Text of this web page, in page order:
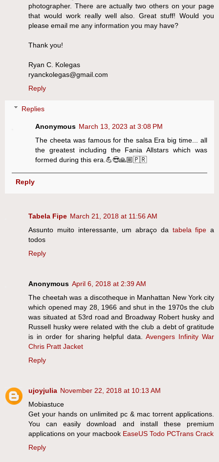
photographer. There are actually two others on your page
that would work really well also. Great stuff! Would you
please email me any information you may have?
Thank you!
Ryan C. Kolegas
ryanckolegas@gmail.com
Reply
Replies
Anonymous March 13, 2023 at 3:08 PM
The cheeta was famous for the salsa Era big time... all
the greatest including the Fania Allstars which was
formed during this era.💪😎🙏🏼🇵🇷
Reply
Tabela Fipe March 21, 2018 at 11:56 AM
Assunto muito interessante, um abraço da tabela fipe a
todos
Reply
Anonymous April 6, 2018 at 2:39 AM
The cheetah was a discotheque in Manhattan New York city
which opened may 28, 1966 and shut in the 1970s the club
was situated at 53rd road and Broadway Robert husky and
Russell husky were related with the club a debt of gratitude
is in order for sharing helpful data.Avengers Infinity War
Chris Pratt Jacket
Reply
ujoyjulia November 22, 2018 at 10:13 AM
Mobiastuce
Get your hands on unlimited pc & mac torrent applications.
You can easily download and install these premium
applications on your macbook EaseUS Todo PCTrans Crack
Reply